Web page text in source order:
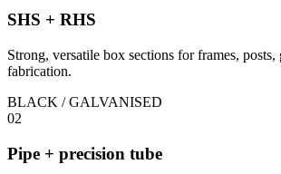
SHS + RHS
Strong, versatile box sections for frames, posts,
fabrication.
BLACK / GALVANISED
02
Pipe + precision tube